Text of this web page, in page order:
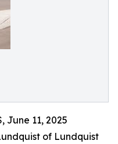
June 11, 2025
of Lundquist